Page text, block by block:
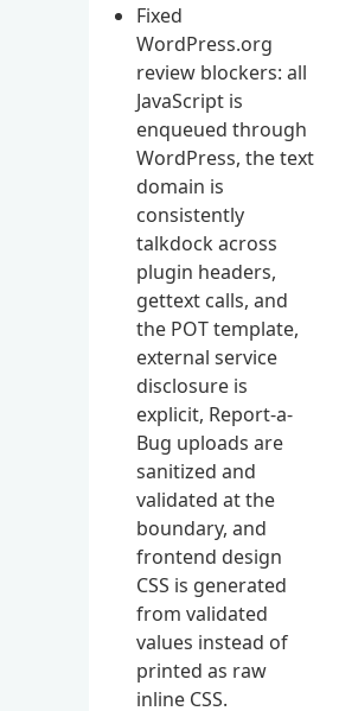
Fixed
WordPress.org
review blockers: all
JavaScript is
enqueued through
WordPress, the text
domain is
consistently
talkdock across
plugin headers,
gettext calls, and
the POT template,
external service
disclosure is
explicit, Report-a-
Bug uploads are
sanitized and
validated at the
boundary, and
frontend design
CSS is generated
from validated
values instead of
printed as raw
inline CSS.